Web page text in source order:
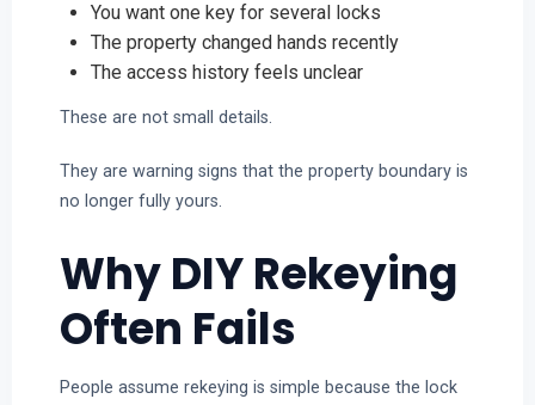
You want one key for several locks
The property changed hands recently
The access history feels unclear
These are not small details.
They are warning signs that the property boundary is
no longer fully yours.
Why DIY Rekeying
Often Fails
People assume rekeying is simple because the lock